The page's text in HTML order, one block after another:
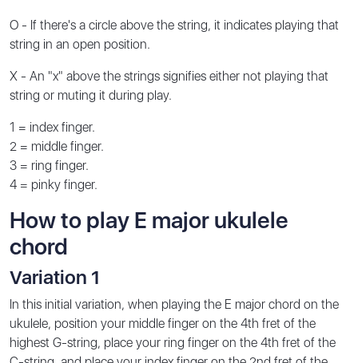
O - If there's a circle above the string, it indicates playing that
string in an open position.
X - An "x" above the strings signifies either not playing that
string or muting it during play.
1 = index finger.
2 = middle finger.
3 = ring finger.
4 = pinky finger.
How to play E major ukulele
chord
Variation 1
In this initial variation, when playing the E major chord on the
ukulele, position your middle finger on the 4th fret of the
highest G-string, place your ring finger on the 4th fret of the